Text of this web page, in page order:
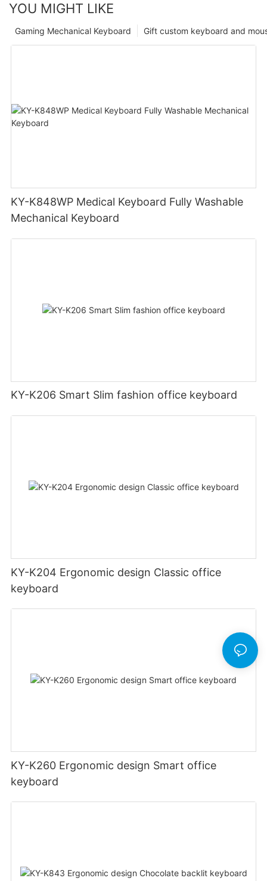
YOU MIGHT LIKE
Gift custom keyboard and
Gaming Mechanical Keyboard
KY-K848WP Medical Keyboard Fully Washable
Mechanical Keyboard
KY-K206 Smart Slim fashion office keyboard
KY-K204 Ergonomic design Classic office
keyboard
KY-K260 Ergonomic design Smart office
keyboard